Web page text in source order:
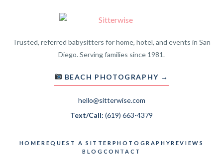
Trusted, referred babysitters for home, hotel, and events in San
Diego. Serving families since 1981.
BEACH PHOTOGRAPHY →
hello@sitterwise.com
Text/Call: (619) 663-4379
HOME REQUEST A SITTER PHOTOGRAPHYREVIEWS
BLOG CONTACT